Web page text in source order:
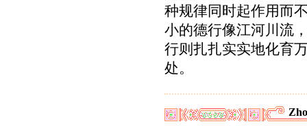
种规律同时起作用而
小的德行像江河川流
行则扎扎实实地化育
处。